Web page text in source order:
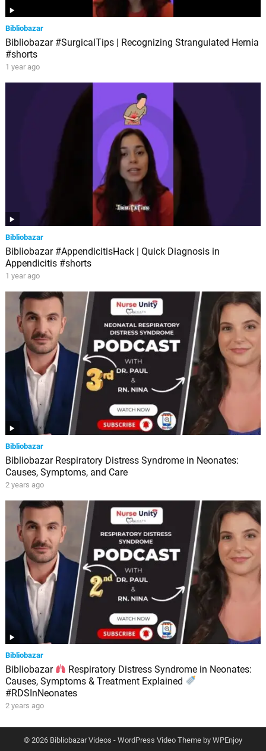
Bibliobazar
Bibliobazar #SurgicalTips | Recognizing Strangulated Hernia
#shorts
1 year ago
Bibliobazar
Bibliobazar #AppendicitisHack | Quick Diagnosis in
Appendicitis #shorts
1 year ago
Bibliobazar
Bibliobazar Respiratory Distress Syndrome in Neonates:
Causes, Symptoms, and Care
2 years ago
Bibliobazar
Bibliobazar
Respiratory Distress Syndrome in Neonates:
Causes, Symptoms & Treatment Explained
#RDSInNeonates
2 years ago
© 2026 Bibliobazar Videos - WordPress Video Themeby WPEnjoy